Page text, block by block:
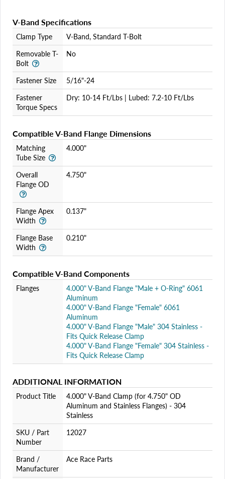
V-Band Specifications
Clamp Type
V-Band, Standard T-Bolt
Removable T-
Bolt
No
Fastener Size
5/16"-24
Fastener
Torque Specs
Dry: 10-14 Ft/Lbs | Lubed: 7.2-10 Ft/Lbs
Compatible V-Band Flange Dimensions
Matching
Tube Size
4.000"
Overall
Flange OD
4.750"
Flange Apex
Width
0.137"
Flange Base
Width
0.210"
Compatible V-Band Components
Flanges
4.000" V-Band Flange "Male + O-Ring" 6061
Aluminum
4.000" V-Band Flange "Female" 6061
Aluminum
4.000" V-Band Flange "Male" 304 Stainless -
Fits Quick Release Clamp
4.000" V-Band Flange "Female" 304 Stainless -
Fits Quick Release Clamp
ADDITIONAL INFORMATION
Product Title
4.000" V-Band Clamp (for 4.750" OD
Aluminum and Stainless Flanges) - 304
Stainless
SKU / Part
Number
12027
Brand /
Manufacturer
Ace Race Parts
Login